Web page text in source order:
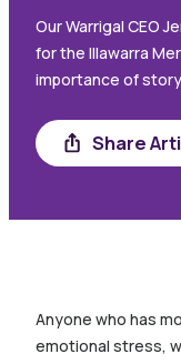
Our Warrigal CEO
for the Illawarra
importance of
Share
Share
Anyone who has
emotional stress,